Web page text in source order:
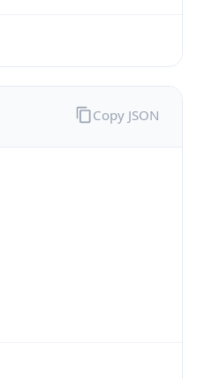
Copy JSON